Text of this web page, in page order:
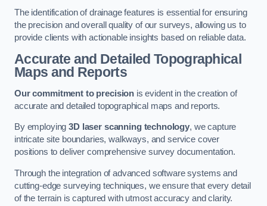
The identification of drainage features is essential for ensuring
the precision and overall quality of our surveys, allowing us to
provide clients with actionable insights based on reliable data.
Accurate and Detailed Topographical
Maps and Reports
Our commitment to precision is evident in the creation of
accurate and detailed topographical maps and reports.
By employing3D laser scanning technology, we capture
intricate site boundaries, walkways, and service cover
positions to deliver comprehensive survey documentation.
Through the integration of advanced software systems and
cutting-edge surveying techniques, we ensure that every detail
of the terrain is captured with utmost accuracy and clarity.